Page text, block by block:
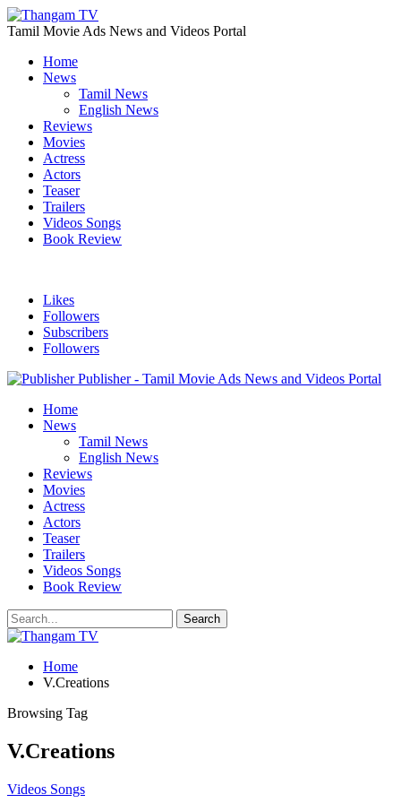
Tamil Movie Ads News and Videos Portal
Home
News
Tamil News
English News
Reviews
Movies
Actress
Actors
Teaser
Trailers
Videos Songs
Book Review
Likes
Followers
Subscribers
Followers
Publisher - Tamil Movie Ads News and Videos Portal
Home
News
Tamil News
English News
Reviews
Movies
Actress
Actors
Teaser
Trailers
Videos Songs
Book Review
Home
V.Creations
Browsing Tag
V.Creations
Videos Songs